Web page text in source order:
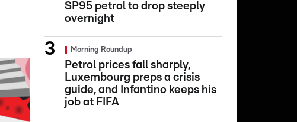
SP95 petrol to drop steeply
overnight
Morning Roundup
Petrol prices fall sharply,
Luxembourg preps a crisis
guide, and Infantino keeps his
job at FIFA